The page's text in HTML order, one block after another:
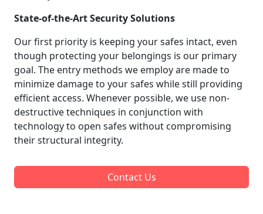
State-of-the-Art Security Solutions
Our first priority is keeping your safes intact, even
though protecting your belongings is our primary
goal. The entry methods we employ are made to
minimize damage to your safes while still providing
efficient access. Whenever possible, we use non-
destructive techniques in conjunction with
technology to open safes without compromising
their structural integrity.
Contact Us